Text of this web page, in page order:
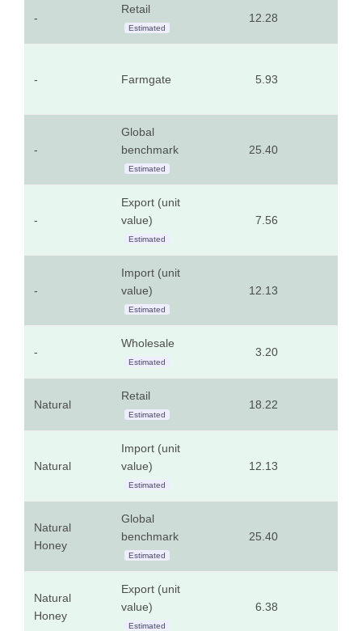
-
Retail
Estimated
12.28
- Farmgate 5.93
-
Global
benchmark
Estimated
25.40
-
Export (unit
value)
Estimated
7.56
-
Import (unit
value)
Estimated
12.13
-
Wholesale
Estimated
3.20
Natural
Retail
Estimated
18.22
Natural
Import (unit
value)
Estimated
12.13
Natural
Honey
Global
benchmark
Estimated
25.40
Natural
Honey
Export (unit
value)
Estimated
6.38